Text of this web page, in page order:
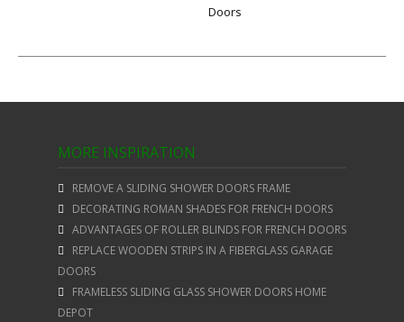
Doors
MORE INSPIRATION
REMOVE A SLIDING SHOWER DOORS FRAME
DECORATING ROMAN SHADES FOR FRENCH DOORS
ADVANTAGES OF ROLLER BLINDS FOR FRENCH DOORS
REPLACE WOODEN STRIPS IN A FIBERGLASS GARAGE
DOORS
FRAMELESS SLIDING GLASS SHOWER DOORS HOME
DEPOT